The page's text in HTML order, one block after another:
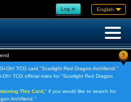
Log in English
?
Oh! TCG card "Scarlight Red Dragon Archfiend."
TCG official rules for "Scarlight Red Dragon
This Card, " if you would like to search for
Archfiend."